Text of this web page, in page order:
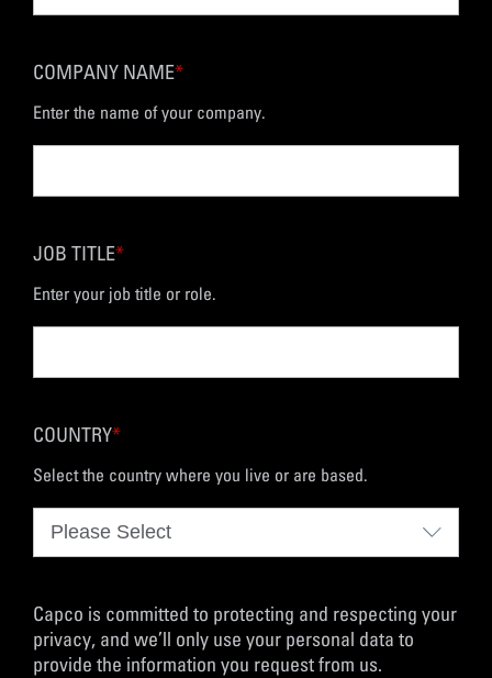
COMPANY NAME*
Enter the name of your company.
JOB TITLE*
Enter your job title or role.
COUNTRY*
Select the country where you live or are based.
Capco is committed to protecting and respecting your
privacy, and we’ll only use your personal data to
provide the information you request from us.